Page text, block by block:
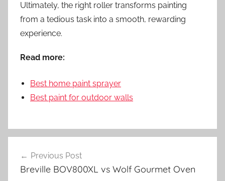
Ultimately, the right roller transforms painting
from a tedious task into a smooth, rewarding
experience.
Read more:
Best home paint sprayer
Best paint for outdoor walls
navigation
Previous Post
Breville BOV800XL vs Wolf Gourmet Oven